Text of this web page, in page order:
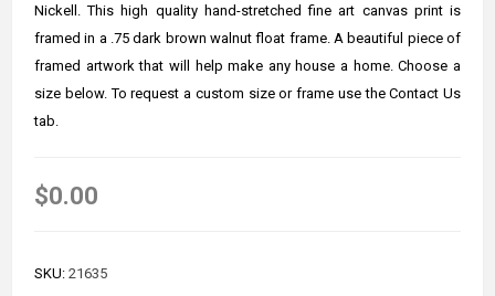
Nickell. This high quality hand-stretched fine art canvas print is
framed in a .75 dark brown walnut float frame. A beautiful piece of
framed artwork that will help make any house a home. Choose a
size below. To request a custom size or frame use the Contact Us
tab.
$0.00
SKU: 21635